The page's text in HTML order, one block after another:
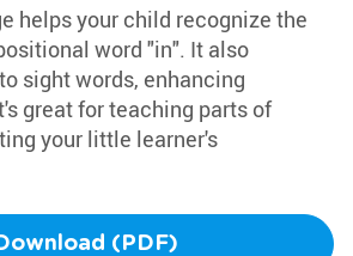
helps your child recognize the
word "in". It also
sight words, enhancing
great for teaching parts of
your little learner's
(PDF)